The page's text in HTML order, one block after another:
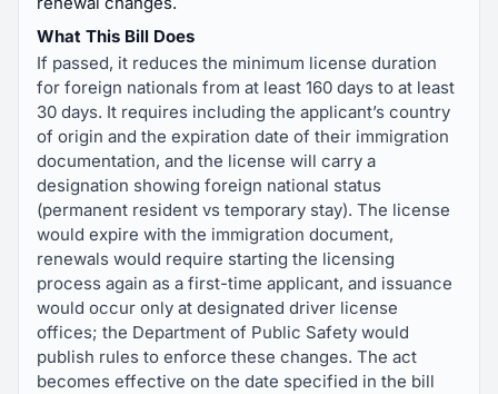
What This Bill Does
If passed, it reduces the minimum license duration
for foreign nationals from at least 160 days to at least
30 days. It requires including the applicant’s country
of origin and the expiration date of their immigration
documentation, and the license will carry a
designation showing foreign national status
(permanent resident vs temporary stay). The license
would expire with the immigration document,
renewals would require starting the licensing
process again as a first-time applicant, and issuance
would occur only at designated driver license
offices; the Department of Public Safety would
publish rules to enforce these changes. The act
becomes effective on the date specified in the bill